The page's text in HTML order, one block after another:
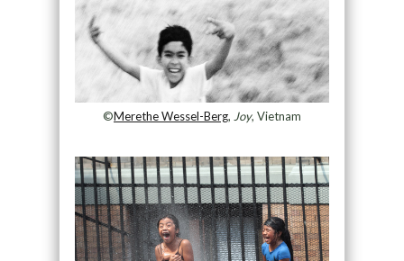
©Merethe Wessel-Berg, Joy, Vietnam